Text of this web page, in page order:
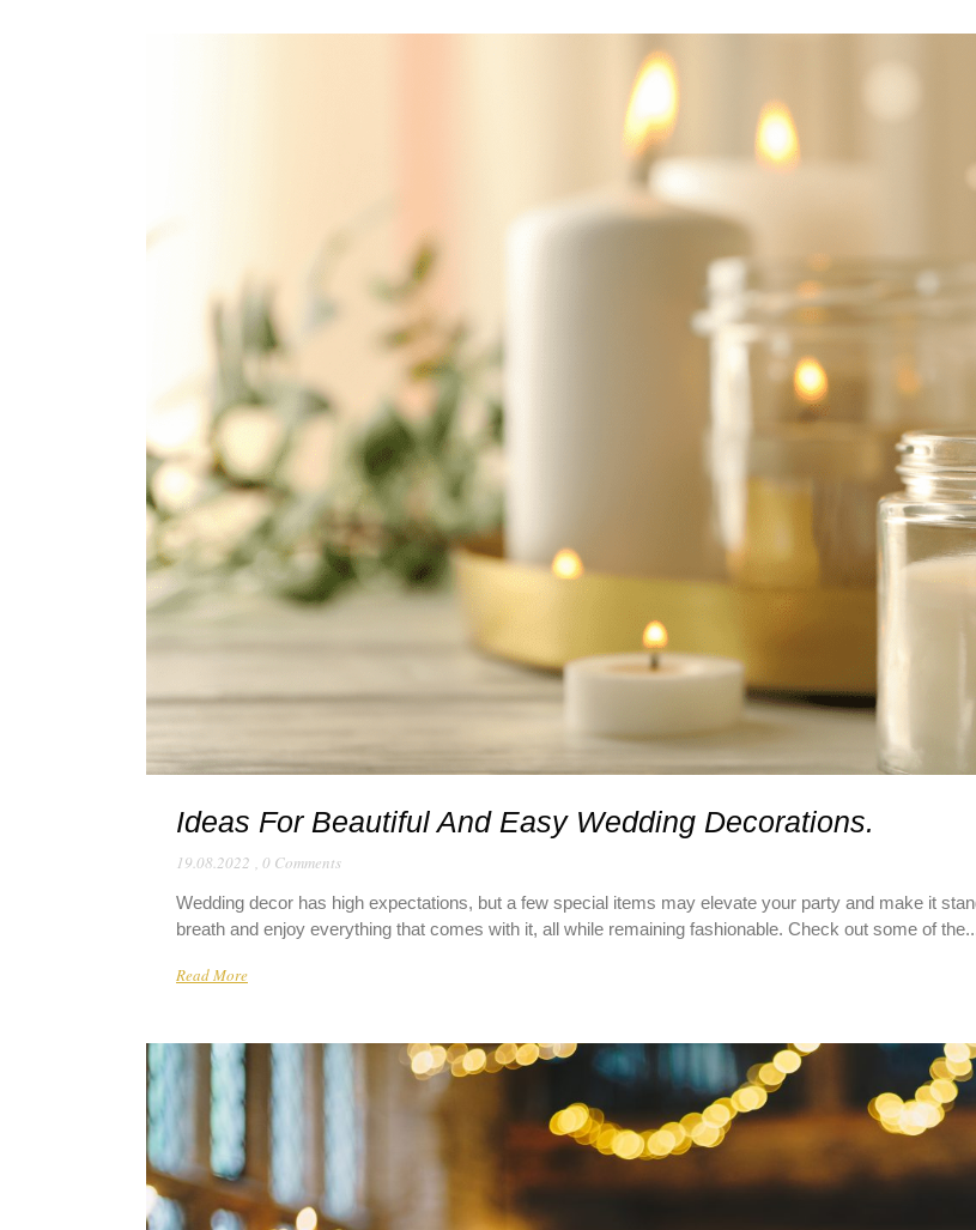
Ideas For Beautiful And Easy Wedding Decorations.
19.08.2022 , 0 Comments
Wedding decor has high expectations, but a few special items may elevate your party and make it
breath and enjoy everything that comes with it, all while remaining fashionable. Check out some of
Read More